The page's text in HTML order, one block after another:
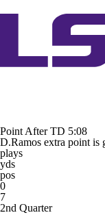
Point After TD 5:08
D.Ramos extra point is
plays
yds
pos
0
7
2nd Quarter